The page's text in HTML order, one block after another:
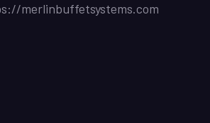
merlinbuffetsystems.com